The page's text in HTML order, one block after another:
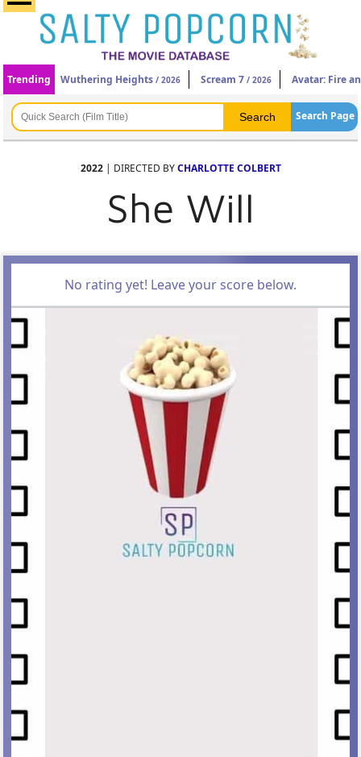
Trending Wuthering Heights / 2026 Scream 7 / 2026 Avatar: Fire
Search Page
2022| DIRECTED BYCHARLOTTE COLBERT
She Will
No rating yet! Leave your score below.